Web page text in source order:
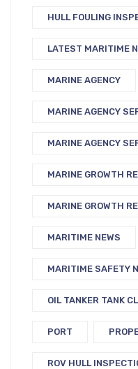
HULL FOULING
LATEST MARITIME
MARINE AGENCY
MARINE AGENCY
MARINE AGENCY
MARINE GROWTH
MARINE GROWTH
MARITIME NEWS
MARITIME SAFETY
OIL TANKER TANK
PORT
ROV HULL